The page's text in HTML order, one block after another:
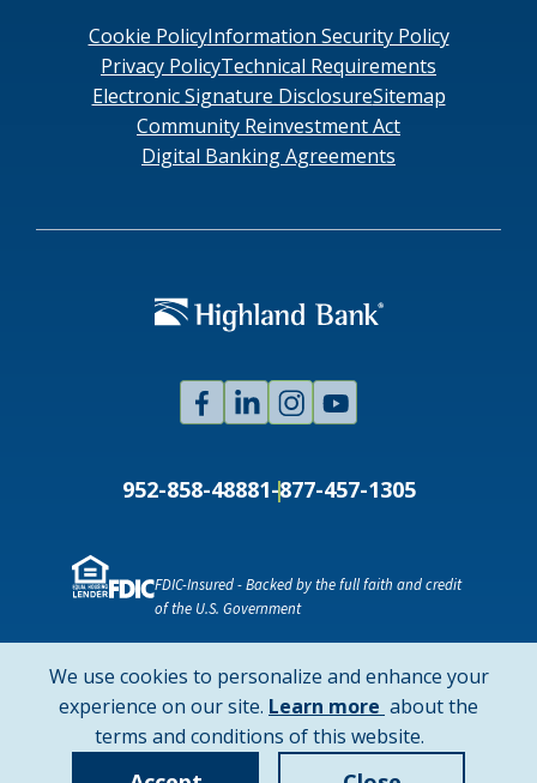
We use cookies to personalize and enhance your
experience on our site. Learn more about
cookie
about the
terms and conditions of this website.
Cookie PolicyInformation Security Policy
Privacy PolicyTechnical Requirements
Electronic Signature DisclosureSitemap
Community Reinvestment Act
Digital Banking Agreements
NMLS ID # 478369Routing # 091916378
SWIFT/BIC Code: HIGAUS44
FDIC-Insured - Backed by the full faith and credit
of the U.S. Government
952-858-48881-877-457-1305
FacebookLinked
In
Instagram
Copyright © 2026 Highland Bank. All rights reserved.